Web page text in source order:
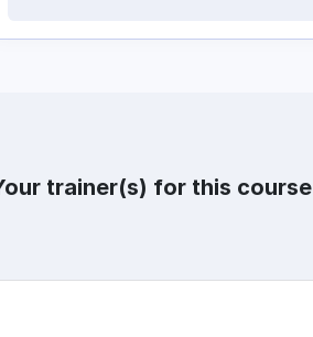
trainer(s) for this course